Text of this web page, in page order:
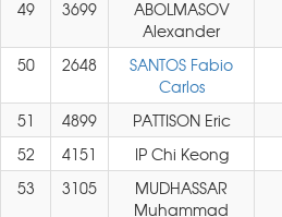
49 3699
ABOLMASOV
Alexander
50 2648
SANTOS Fabio
Carlos
51 4899 PATTISON Eric
52
4151 IP Chi Keong
53
3105
MUDHASSAR
Muhammad